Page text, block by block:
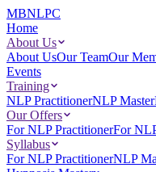
MBNLPC
Home
About Us
About UsOur TeamOur
Events
Training
NLP PractitionerNLP Master
Our Offers
For NLP PractitionerFor
Syllabus
For NLP PractitionerNLP